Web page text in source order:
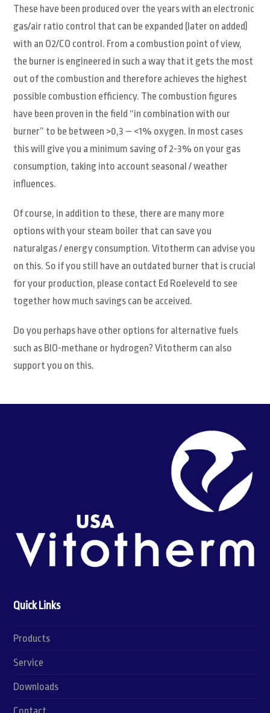
These have been produced over the years with an electronic
gas/air ratio control that can be expanded (later on added)
with an O2/CO control. From a combustion point of view,
the burner is engineered in such a way that it gets the most
out of the combustion and therefore achieves the highest
possible combustion efficiency. The combustion figures
have been proven in the field “in combination with our
burner” to be between >0,3 – <1% oxygen. In most cases
this will give you a minimum saving of 2-3% on your gas
consumption, taking into account seasonal / weather
influences.
Of course, in addition to these, there are many more
options with your steam boiler that can save you
naturalgas / energy consumption. Vitotherm can advise you
on this. So if you still have an outdated burner that is crucial
for your production, please contact Ed Roeleveld to see
together how much savings can be acceived.
Do you perhaps have other options for alternative fuels
such as BIO-methane or hydrogen? Vitotherm can also
support you on this.
Quick Links
Products
Service
Downloads